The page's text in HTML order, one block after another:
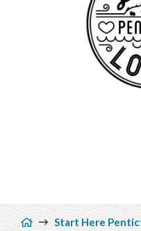
Breadcrumb
Start Here